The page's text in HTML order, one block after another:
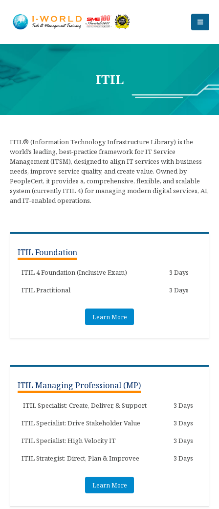
ITIL
ITIL® (Information Technology Infrastructure Library) is the
world’s leading, best-practice framework for IT Service
Management (ITSM), designed to align IT services with business
needs, improve service quality, and create value. Owned by
PeopleCert, it provides a, comprehensive, flexible, and scalable
system (currently ITIL 4) for managing modern digital services, AI,
and IT-enabled operations.
ITIL Foundation
ITIL 4 Foundation (Inclusive Exam)
3 Days
ITIL Practitional
3 Days
Learn More
ITIL Managing Professional (MP)
ITIL Specialist: Create, Deliver, & Support
3 Days
ITIL Specialist: Drive Stakeholder Value
3 Days
ITIL Specialist: High Velocity IT
3 Days
ITIL Strategist: Direct, Plan & Improvee
3 Days
Learn More